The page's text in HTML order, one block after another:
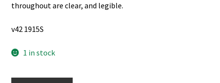
throughout are clear, and legible.
v42 1915S
1 in stock